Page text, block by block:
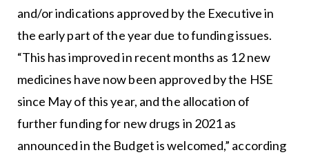
and/or indications approved by the Executive in
the early part of the year due to funding issues.
“This has improved in recent months as 12 new
medicines have now been approved by the HSE
since May of this year, and the allocation of
further funding for new drugs in 2021 as
announced in the Budget is welcomed,” according